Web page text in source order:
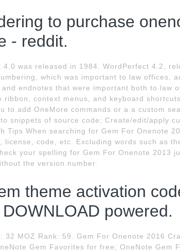
to purchase
- reddit.
4.0 was released in 1984. WordPerfect 4.2,
which was important to law offices,
endnotes that were important both to law
ribbon, context menus, and keyboard
to add OneMore commands or a a custom
snippets of source code; Create/edit/apply
Tips When searching for Gem For Onenote
license, code, etc. Excluding words such as
your spelling for Gem For Onenote 2013
the version number.
theme activation
powered.
32 MOZ Rank: 59. Gem For Onenote 2016
Gem Favorites for free; OneNote Gem